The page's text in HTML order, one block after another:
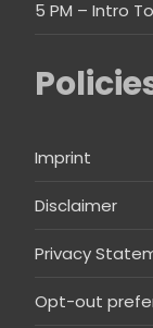
5 PM – Intro
Imprint
Disclaimer
Privacy
Opt-out